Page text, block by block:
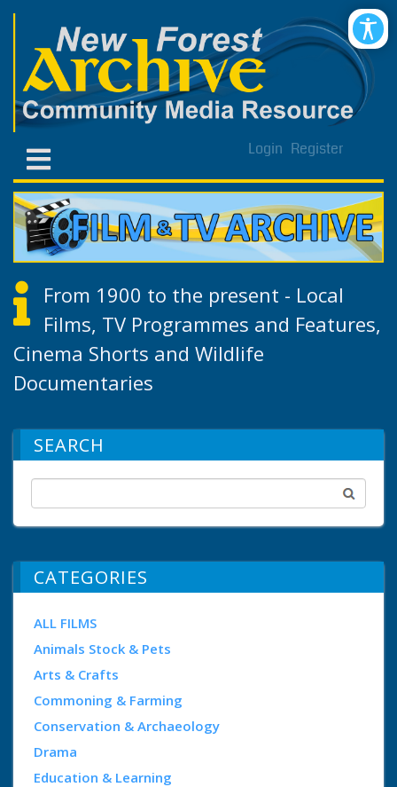
Login Register
From 1900 to the present - Local
Films, TV Programmes and Features,
Cinema Shorts and Wildlife
Documentaries
SEARCH
CATEGORIES
ALL FILMS
Animals Stock & Pets
Arts & Crafts
Commoning & Farming
Conservation & Archaeology
Drama
Education & Learning